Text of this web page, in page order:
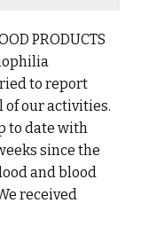
PRODUCTS
to report
of our activities.
to date with
since the
and blood
received